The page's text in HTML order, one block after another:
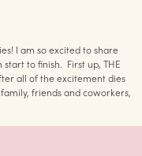
I am so excited to share
to finish. First up, THE
all of the excitement dies
friends and coworkers,